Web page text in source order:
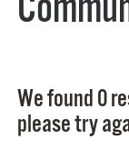
We found 0
please try